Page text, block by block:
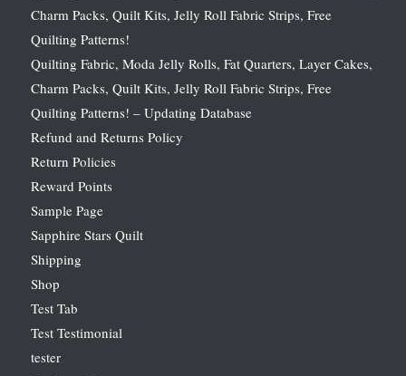
Charm Packs, Quilt Kits, Jelly Roll Fabric Strips, Free
Quilting Patterns!
Quilting Fabric, Moda Jelly Rolls, Fat Quarters, Layer Cakes,
Charm Packs, Quilt Kits, Jelly Roll Fabric Strips, Free
Quilting Patterns! – Updating Database
Refund and Returns Policy
Return Policies
Reward Points
Sample Page
Sapphire Stars Quilt
Shipping
Shop
Test Tab
Test Testimonial
tester